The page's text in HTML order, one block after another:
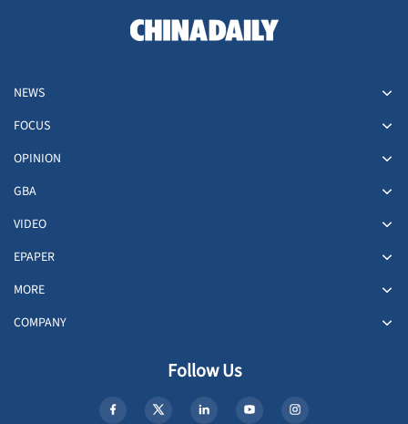
NEWS
FOCUS
OPINION
GBA
VIDEO
EPAPER
MORE
COMPANY
Follow Us